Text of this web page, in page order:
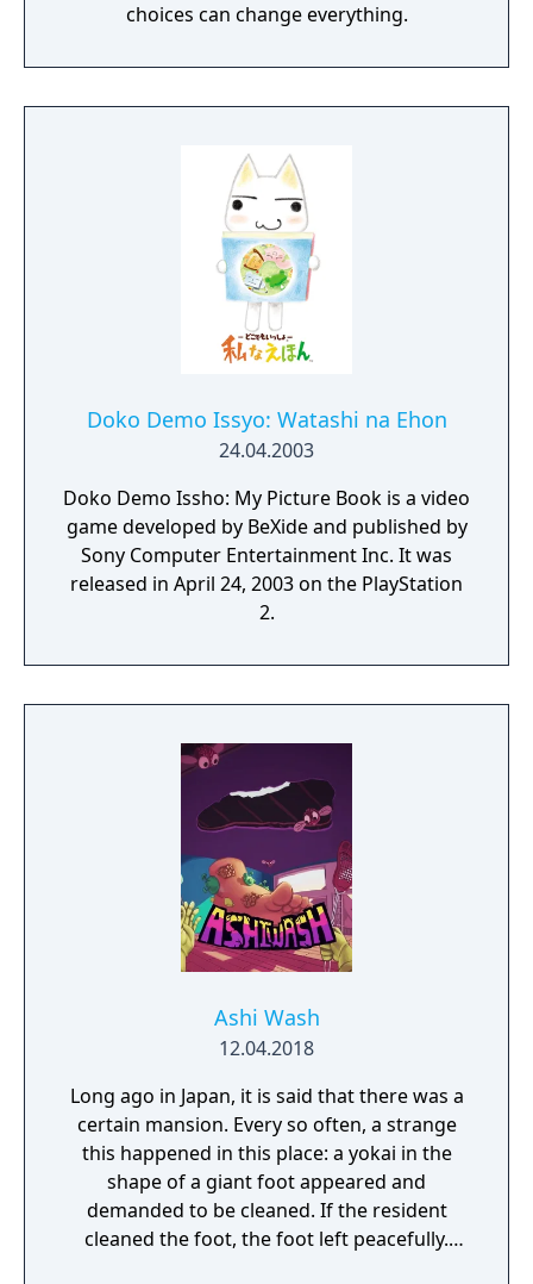
choices can change everything.
Doko Demo Issyo: Watashi na Ehon
24.04.2003
Doko Demo Issho: My Picture Book is a video
game developed by BeXide and published by
Sony Computer Entertainment Inc. It was
released in April 24, 2003 on the PlayStation
2.
Ashi Wash
12.04.2018
Long ago in Japan, it is said that there was a
certain mansion. Every so often, a strange
this happened in this place: a yokai in the
shape of a giant foot appeared and
demanded to be cleaned. If the resident
cleaned the foot, the foot left peacefully.